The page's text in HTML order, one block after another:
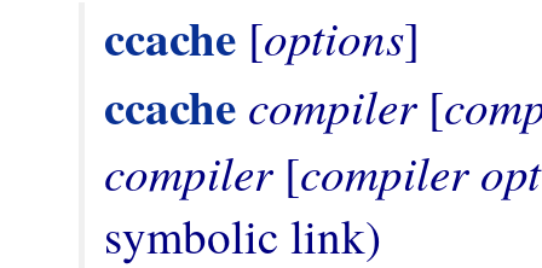
ccache [options
ccache compiler [
compiler [compiler
symbolic link)